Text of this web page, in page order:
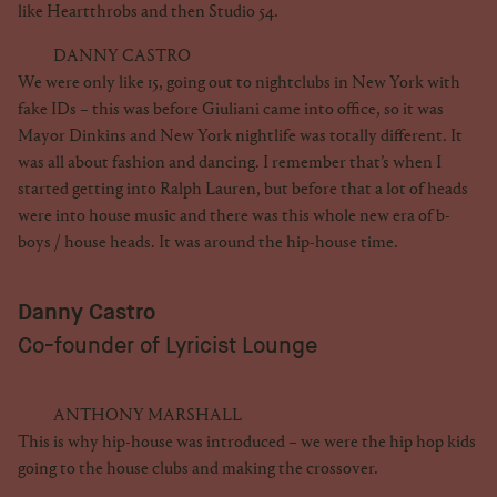
like Heartthrobs and then Studio 54.
DANNY CASTRO
We were only like 15, going out to nightclubs in New York with
fake IDs – this was before Giuliani came into office, so it was
Mayor Dinkins and New York nightlife was totally different. It
was all about fashion and dancing. I remember that’s when I
started getting into Ralph Lauren, but before that a lot of heads
were into house music and there was this whole new era of b-
boys / house heads. It was around the hip-house time.
Danny Castro
Co-founder of Lyricist Lounge
ANTHONY MARSHALL
This is why hip-house was introduced – we were the hip hop kids
going to the house clubs and making the crossover.